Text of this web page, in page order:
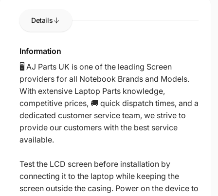
Details
Information
🖥️ AJ Parts UK is one of the leading Screen
providers for all Notebook Brands and Models.
With extensive Laptop Parts knowledge,
competitive prices, 🚚 quick dispatch times, and a
dedicated customer service team, we strive to
provide our customers with the best service
available.
Test the LCD screen before installation by
connecting it to the laptop while keeping the
screen outside the casing. Power on the device to